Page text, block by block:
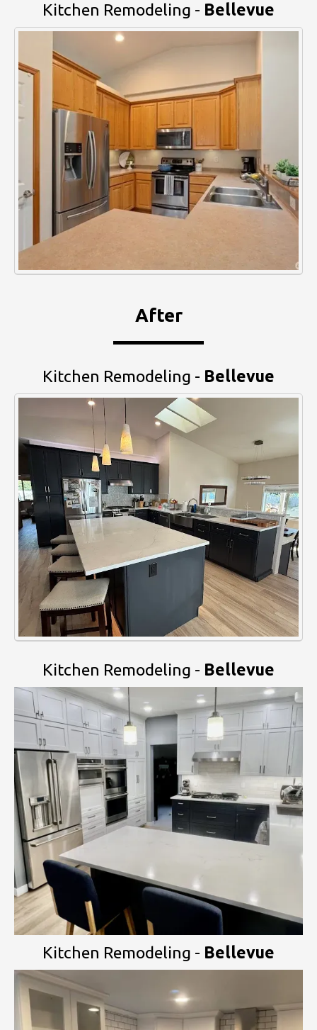
Kitchen Remodeling - Bellevue
After
Kitchen Remodeling - Bellevue
Kitchen Remodeling - Bellevue
Kitchen Remodeling - Bellevue